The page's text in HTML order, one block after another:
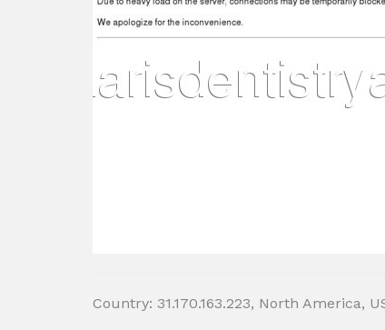
Country: 31.170.163.223, North America,